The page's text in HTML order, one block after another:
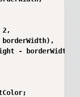
2,
- borderWidth),